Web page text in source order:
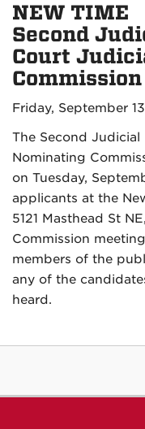
NEW TIME
Second
Court
Commission
Friday, September
The Second
Nominating
on Tuesday,
applicants at the
5121 Masthead St
Commission
members of the
any of the
heard.